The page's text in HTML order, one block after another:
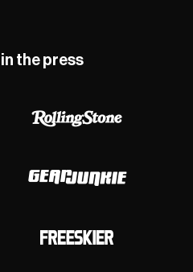
the press